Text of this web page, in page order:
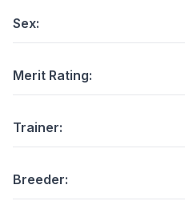
Sex:
Merit Rating:
Trainer:
Breeder: